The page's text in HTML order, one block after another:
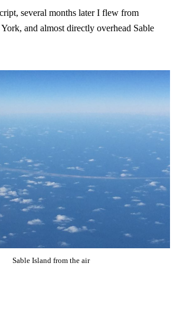
several months later I flew from
and almost directly overhead Sable
Sable Island from the air